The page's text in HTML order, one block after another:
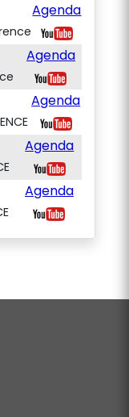
Agenda
Agenda
Agenda
Agenda
Agenda